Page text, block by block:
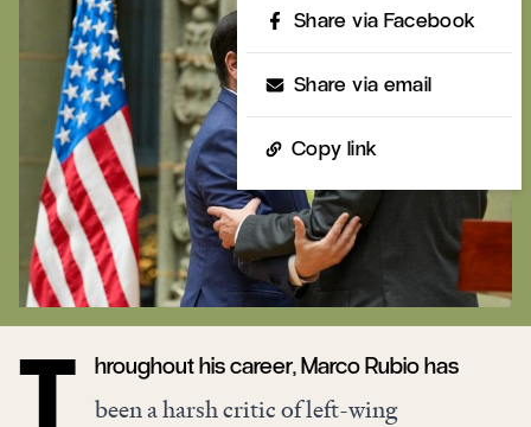
Share via Facebook
Share via email
Copy link
hroughout his career, Marco Rubio has
been a harsh critic of left-wing